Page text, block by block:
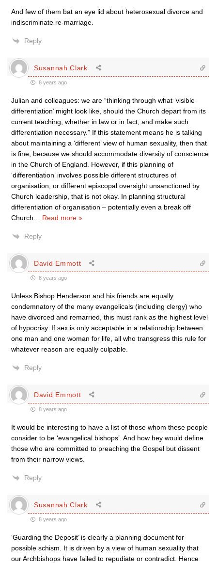
And few of them bat an eye lid about heterosexual divorce and
indiscriminate re-marriage.
Reply
Susannah Clark
8 years ago
Julian and colleagues: we are “thinking through what ‘visible
differentiation’ might look like, should the Church depart from its
current teaching, whether in law or in fact, and make such
differentiation necessary.” If this statement means he is talking
about maintaining a ‘different’ view of human sexuality, then that
is fine, because we should accommodate diversity of conscience
in the Church of England. However, if this planning of
‘differentiation’ involves possible different structures of
organisation, or different episcopal oversight unsanctioned by
Church leadership, that is not okay. In planning structural
differentiation of organisation – potentially even a break off
Church
Read more »
Reply
David Emmott
8 years ago
Unless Bishop Henderson and his friends are equally
condemnatory of the many evangelicals (including clergy) who
have divorced and remarried, this must rank as the highest level
of hypocrisy. If sex is only acceptable in a relationship between
one man and one woman for life, all who transgress this rule for
whatever reason are equally culpable.
Reply
David Emmott
8 years ago
It would be interesting to have a list of those whom these people
consider to be ‘evangelical bishops’. And how hey would define
those who are committed to preaching the Gospel but dissent
from their narrow views.
Reply
Susannah Clark
8 years ago
‘Guarding the Deposit’ is clearly a planning document for
possible schism. It is driven by a view of human sexuality that
our Archbishops have failed to repudiate or contradict. Hence